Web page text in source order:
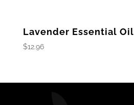
Lavender Essential Oil
$12.96